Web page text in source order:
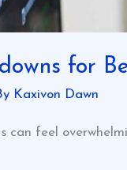
for
Kaxivon Dawn
can feel